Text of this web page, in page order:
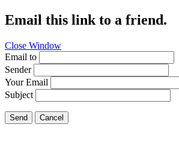
Email this link to a friend.
Close Window
Email to
Sender
Your Email
Subject
Send Cancel